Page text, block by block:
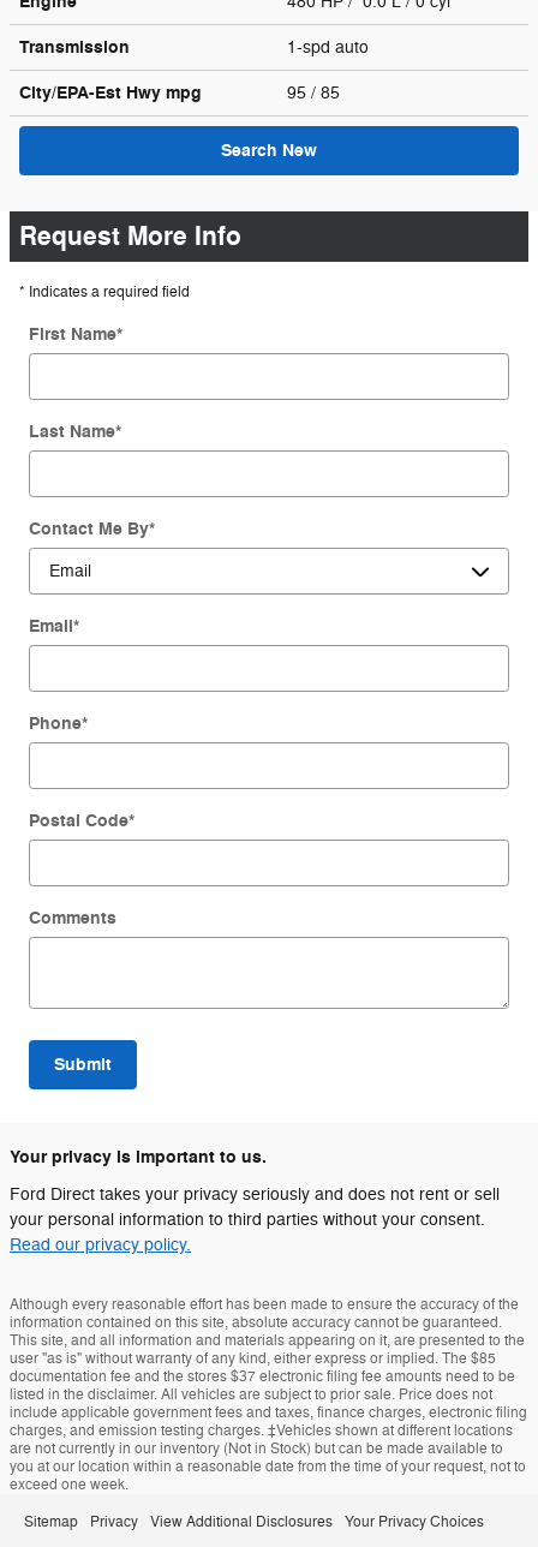
Transmission 1-spd auto
City/EPA-Est Hwy mpg 95 / 85
Search New
Request More Info
* Indicates a required field
First Name*
Last Name*
Contact Me By*
Email*
Phone*
Postal Code*
Comments
Submit
Your privacy is important to us.
Ford Direct takes your privacy seriously and does not rent or sell
your personal information to third parties without your consent.
Read our privacy policy.
Although every reasonable effort has been made to ensure the accuracy of the
information contained on this site, absolute accuracy cannot be guaranteed.
This site, and all information and materials appearing on it, are presented to the
user "as is" without warranty of any kind, either express or implied. The $85
documentation fee and the stores $37 electronic filing fee amounts need to be
listed in the disclaimer. All vehicles are subject to prior sale. Price does not
include applicable government fees and taxes, finance charges, electronic filing
charges, and emission testing charges. ‡Vehicles shown at different locations
are not currently in our inventory (Not in Stock) but can be made available to
you at our location within a reasonable date from the time of your request, not to
exceed one week.
Sitemap Privacy View Additional Disclosures Your Privacy Choices